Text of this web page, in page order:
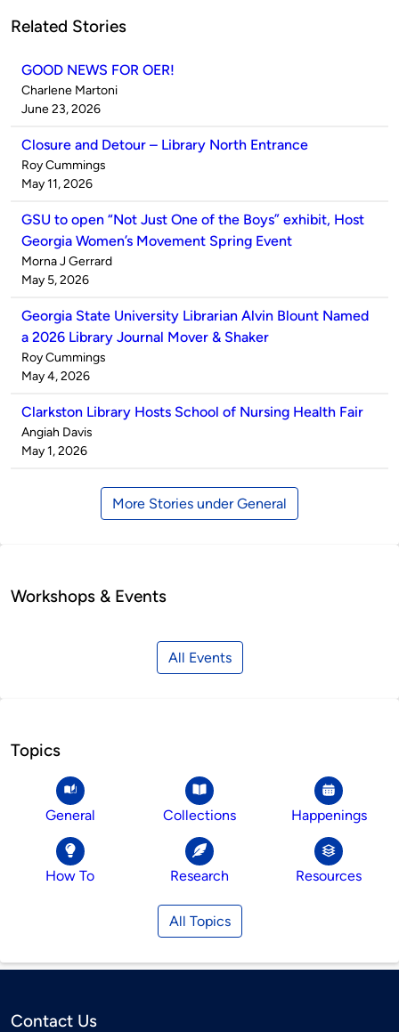
Related Stories
GOOD NEWS FOR OER!
Published
by
Charlene Martoni
on
June 23, 2026
Closure and Detour – Library North Entrance
Published
by
Roy Cummings
on
May 11, 2026
GSU to open “Not Just One of the Boys” exhibit, Host
Georgia Women’s Movement Spring Event
Published
by
Morna J Gerrard
on
May 5, 2026
Georgia State University Librarian Alvin Blount Named
a 2026 Library Journal Mover & Shaker
Published
by
Roy Cummings
on
May 4, 2026
Clarkston Library Hosts School of Nursing Health Fair
Published
by
Angiah Davis
on
May 1, 2026
More Stories under General
Workshops & Events
All Events
Topics
General Collections Happenings
How To Research Resources
All Topics
Contact Us